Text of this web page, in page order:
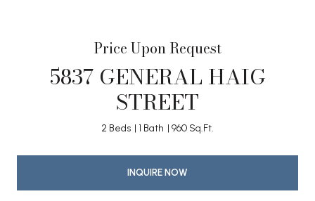
Price Upon Request
5837 GENERAL HAIG
STREET
2 Beds 1 Bath 960 Sq.Ft.
INQUIRE NOW